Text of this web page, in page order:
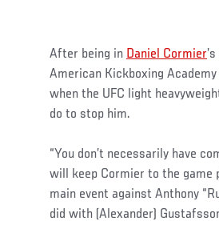
After being in Daniel Cormier
American Kickboxing
when the UFC light
do to stop him.
“You don’t necessarily have
will keep Cormier to the game
main event against Anthony
did with (Alexander)